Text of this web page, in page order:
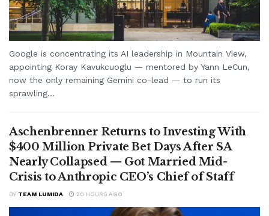
Google is concentrating its AI leadership in Mountain View,
appointing Koray Kavukcuoglu — mentored by Yann LeCun,
now the only remaining Gemini co-lead — to run its
sprawling...
Aschenbrenner Returns to Investing With
$400 Million Private Bet Days After SA
Nearly Collapsed — Got Married Mid-
Crisis to Anthropic CEO’s Chief of Staff
BY TEAM LUMIDA 20 HOURS AGO